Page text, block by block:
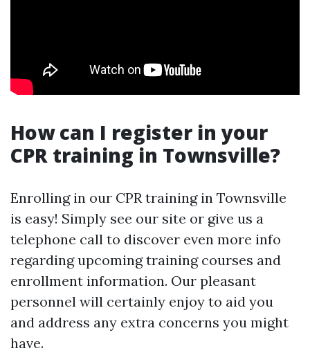
How can I register in your
CPR training in Townsville?
Enrolling in our CPR training in Townsville
is easy! Simply see our site or give us a
telephone call to discover even more info
regarding upcoming training courses and
enrollment information. Our pleasant
personnel will certainly enjoy to aid you
and address any extra concerns you might
have.